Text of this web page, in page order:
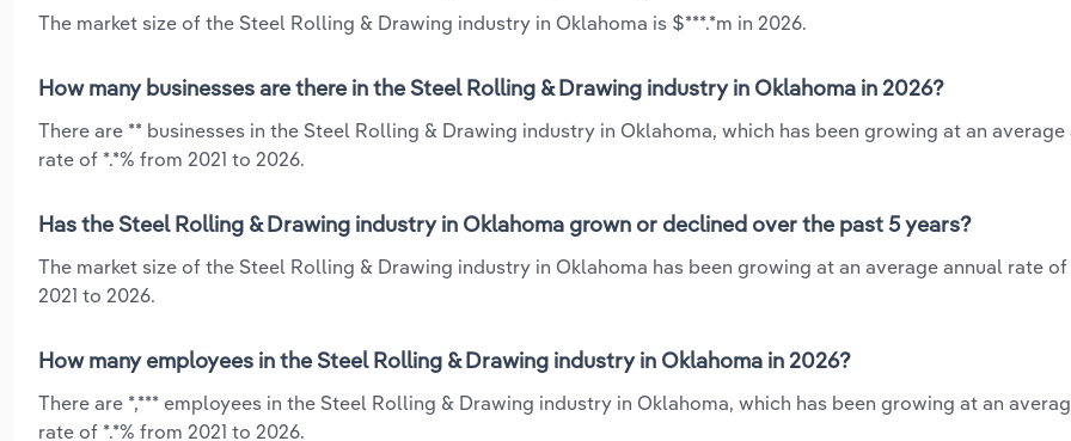
The market size of the Steel Rolling & Drawing industry in Oklahoma is $***.*m in 2026.
How many businesses are there in the Steel Rolling & Drawing industry in Oklahoma in 2026?
There are ** businesses in the Steel Rolling & Drawing industry in Oklahoma, which has been growing at an average
rate of *.*% from 2021 to 2026.
Has the Steel Rolling & Drawing industry in Oklahoma grown or declined over the past 5 years?
The market size of the Steel Rolling & Drawing industry in Oklahoma has been growing at an average annual rate of
2021 to 2026.
How many employees in the Steel Rolling & Drawing industry in Oklahoma in 2026?
There are *,*** employees in the Steel Rolling & Drawing industry in Oklahoma, which has been growing at an
rate of *.*% from 2021 to 2026.